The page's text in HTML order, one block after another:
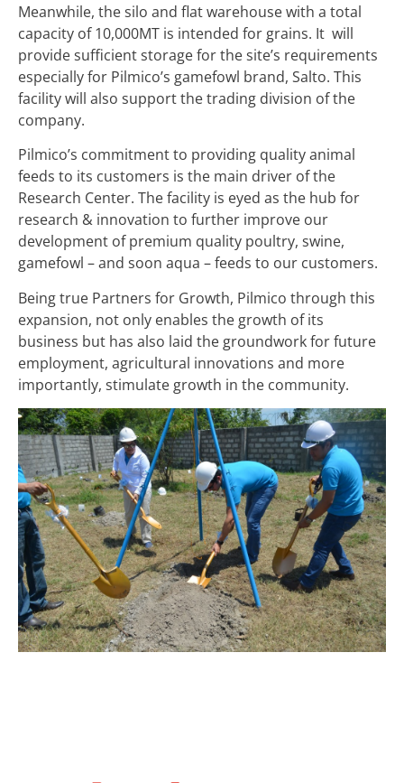
Meanwhile, the silo and flat warehouse with a total
capacity of 10,000MT is intended for grains. It will
provide sufficient storage for the site’s requirements
especially for Pilmico’s gamefowl brand, Salto. This
facility will also support the trading division of the
company.
Pilmico’s commitment to providing quality animal
feeds to its customers is the main driver of the
Research Center. The facility is eyed as the hub for
research & innovation to further improve our
development of premium quality poultry, swine,
gamefowl – and soon aqua – feeds to our customers.
Being true Partners for Growth, Pilmico through this
expansion, not only enables the growth of its
business but has also laid the groundwork for future
employment, agricultural innovations and more
importantly, stimulate growth in the community.